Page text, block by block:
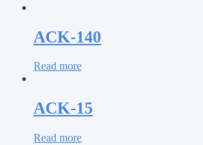
ACK-140
Read more
ACK-15
Read more